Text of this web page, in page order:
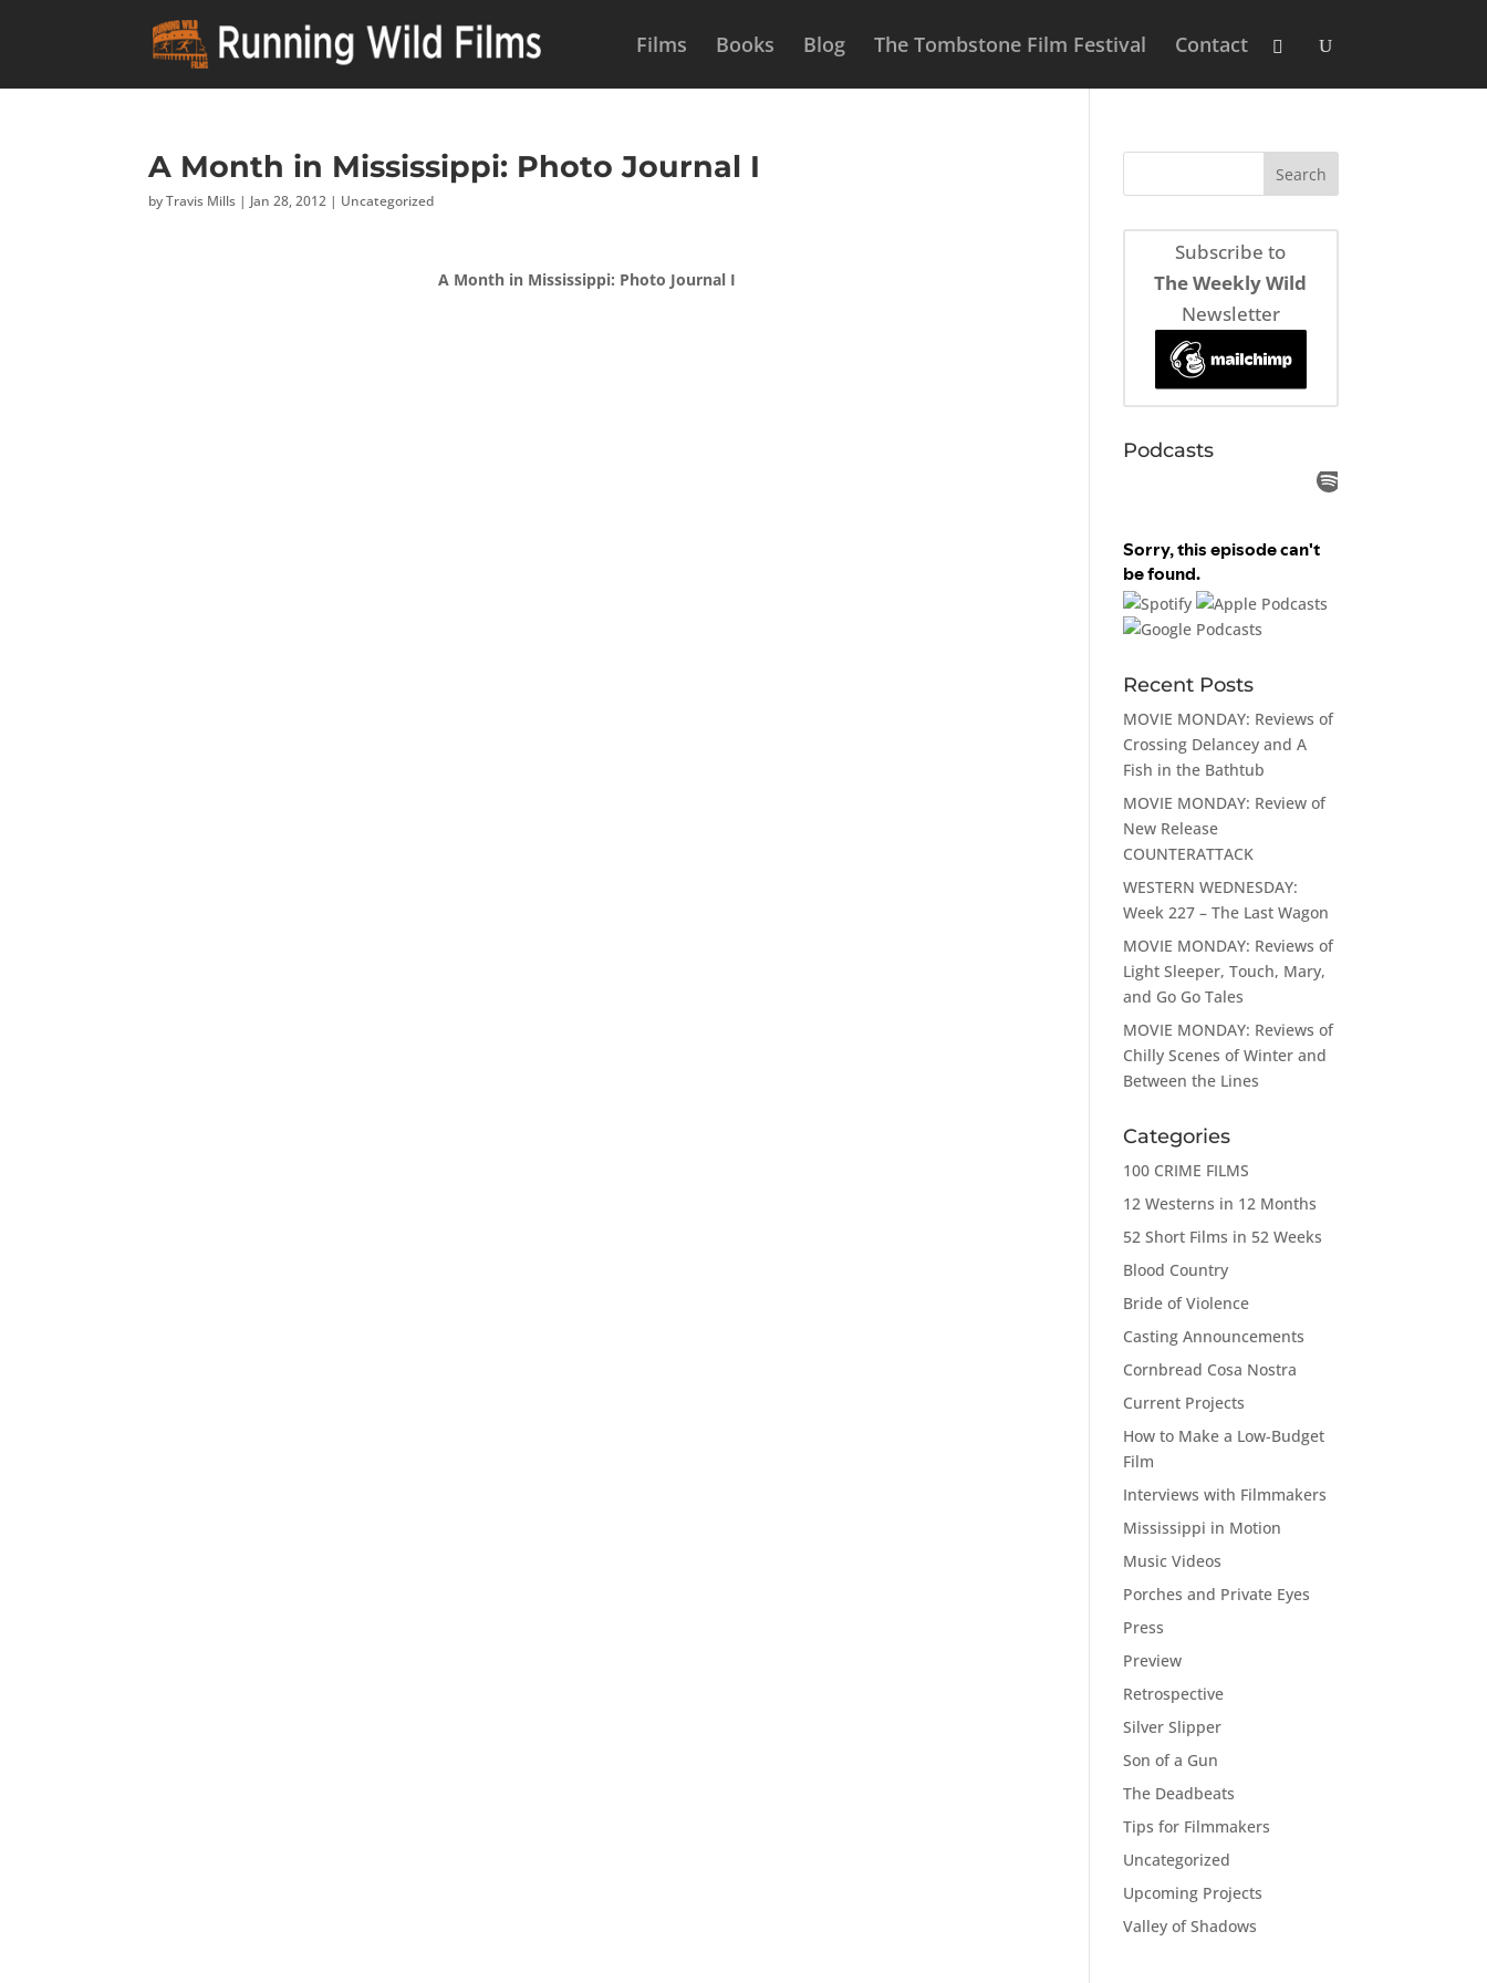
Films Books Blog The Tombstone Film Festival Contact
A Month in Mississippi: Photo Journal I
byTravis Mills | Jan 28, 2012 | Uncategorized
A Month in Mississippi: Photo Journal I
Subscribe to
The Weekly Wild
Newsletter
Podcasts
Recent Posts
MOVIE MONDAY: Reviews of
Crossing Delancey and A
Fish in the Bathtub
MOVIE MONDAY: Review of
New Release
COUNTERATTACK
WESTERN WEDNESDAY:
Week 227 – The Last Wagon
MOVIE MONDAY: Reviews of
Light Sleeper, Touch, Mary,
and Go Go Tales
MOVIE MONDAY: Reviews of
Chilly Scenes of Winter and
Between the Lines
Categories
100 CRIME FILMS
12 Westerns in 12 Months
52 Short Films in 52 Weeks
Blood Country
Bride of Violence
Casting Announcements
Cornbread Cosa Nostra
Current Projects
How to Make a Low-Budget
Film
Interviews with Filmmakers
Mississippi in Motion
Music Videos
Porches and Private Eyes
Press
Preview
Retrospective
Silver Slipper
Son of a Gun
The Deadbeats
Tips for Filmmakers
Uncategorized
Upcoming Projects
Valley of Shadows